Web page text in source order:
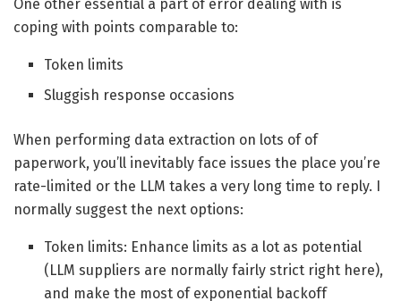
One other essential a part of error dealing with is
coping with points comparable to:
Token limits
Sluggish response occasions
When performing data extraction on lots of of
paperwork, you’ll inevitably face issues the place you’re
rate-limited or the LLM takes a very long time to reply. I
normally suggest the next options:
Token limits: Enhance limits as a lot as potential
(LLM suppliers are normally fairly strict right here),
and make the most of exponential backoff